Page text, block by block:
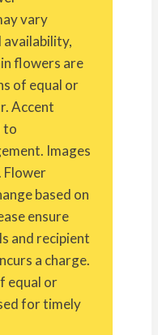
vary
availability,
flowers are
of equal or
Accent
to
Images
Flower
based on
ensure
and recipient
a charge.
equal or
for timely